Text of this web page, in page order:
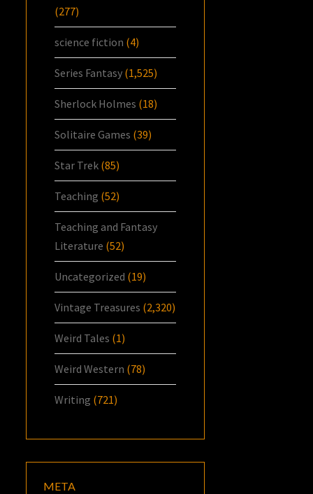
(277)
science fiction (4)
Series Fantasy (1,525)
Sherlock Holmes (18)
Solitaire Games (39)
Star Trek (85)
Teaching (52)
Teaching and Fantasy
Literature (52)
Uncategorized (19)
Vintage Treasures (2,320)
Weird Tales (1)
Weird Western (78)
Writing (721)
META